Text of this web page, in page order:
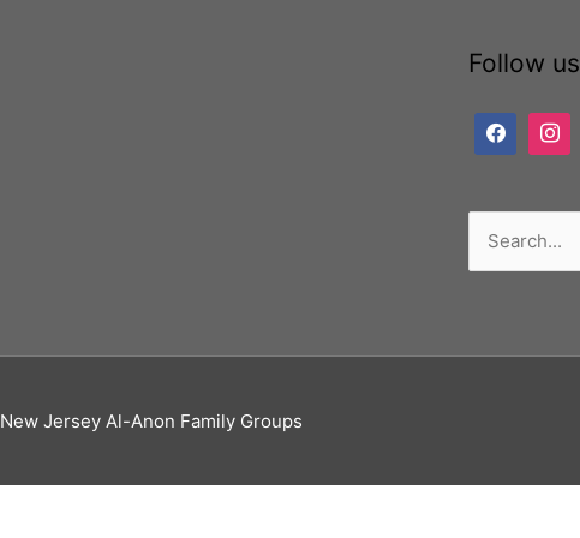
Follow us
Search
for:
New Jersey Al-Anon Family Groups